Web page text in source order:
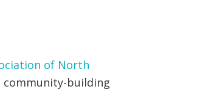
of North
community-building